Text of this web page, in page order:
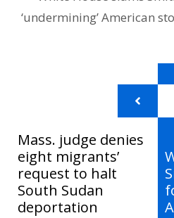
‘undermining’ American
Mass. judge denies
eight migrants’
request to halt
South Sudan
deportation